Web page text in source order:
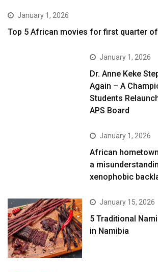
January 1, 2026
Top 5 African movies for first quarter
January 1, 2026
Dr. Anne Keke
Again – A
Students
APS Board
January 1, 2026
African
a
xenophobic
January 15, 2026
5 Traditional
in Namibia